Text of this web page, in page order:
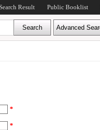
Result Public Booklist
*
*